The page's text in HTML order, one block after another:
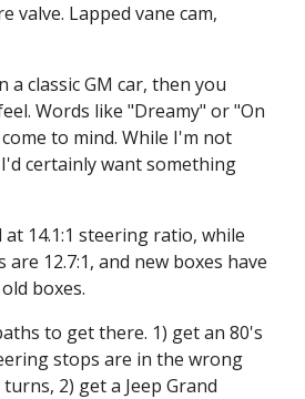
valve. Lapped vane cam,
a classic GM car, then you
Words like "Dreamy" or "On
to mind. While I'm not
certainly want something
14.1:1 steering ratio, while
12.7:1, and new boxes have
boxes.
to get there. 1) get an 80's
stops are in the wrong
2) get a Jeep Grand